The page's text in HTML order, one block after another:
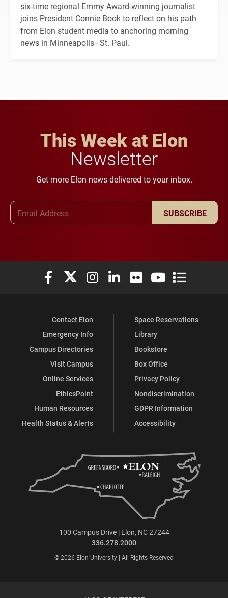
six-time regional Emmy Award-winning journalist
joins President Connie Book to reflect on his path
from Elon student media to anchoring morning
news in Minneapolis–St. Paul.
This Week at Elon
Newsletter
Get more Elon news delivered to your inbox.
SUBSCRIBE
Elon University Facebook
Elon University X (formerly Twitter)
Elon University Instagram
Elon University LinkedIn
Elon University Flickr
Elon University
Elon
Contact Elon
Emergency Info
Campus Directories
Visit Campus
Online Services
EthicsPoint
Human Resources
Health Status & Alerts
Space Reservations
Library
Bookstore
Box Office
Privacy Policy
Nondiscrimination
GDPR Information
Accessibility
100 Campus Drive | Elon, NC 27244
336.278.2000
© 2026 Elon University | All Rights Reserved